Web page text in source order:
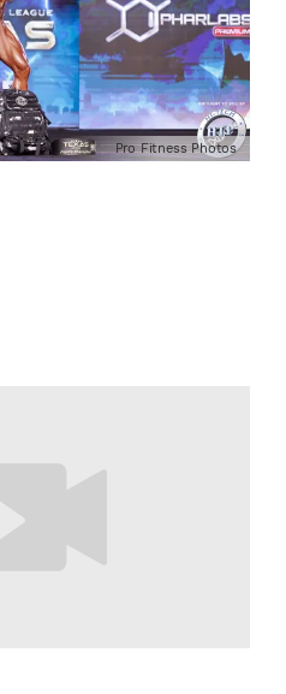
Pro Fitness Photos